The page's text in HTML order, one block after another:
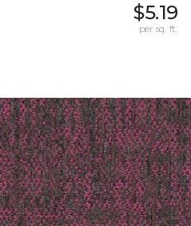
$5.19
per sq. ft.